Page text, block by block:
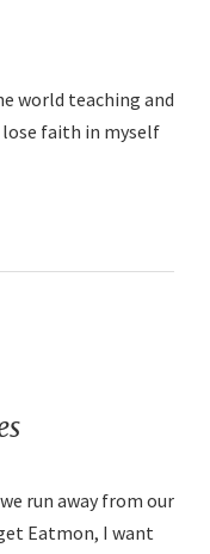
world teaching and
faith in myself
run away from our
Eatmon, I want